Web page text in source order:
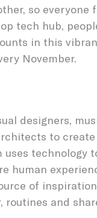
so everyone
tech hub,
in this
November.
designers,
to
technology
human
of
routines and